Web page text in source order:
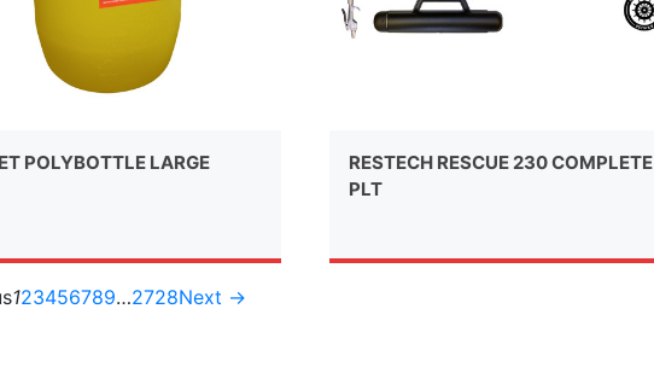
POLYBOTTLE LARGE
RESTECH RESCUE 230 COMPLETE
PLT
123456789…2728Next →